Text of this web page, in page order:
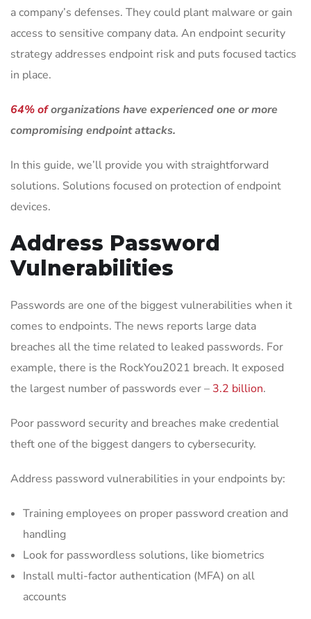
a company’s defenses. They could plant malware or gain
access to sensitive company data. An endpoint security
strategy addresses endpoint risk and puts focused tactics
in place.
64% oforganizations have experienced one or more
compromising endpoint attacks.
In this guide, we’ll provide you with straightforward
solutions. Solutions focused on protection of endpoint
devices.
Address Password
Vulnerabilities
Passwords are one of the biggest vulnerabilities when it
comes to endpoints. The news reports large data
breaches all the time related to leaked passwords. For
example, there is the RockYou2021 breach. It exposed
the largest number of passwords ever – 3.2 billion.
Poor password security and breaches make credential
theft one of the biggest dangers to cybersecurity.
Address password vulnerabilities in your endpoints by:
Training employees on proper password creation and
handling
Look for passwordless solutions, like biometrics
Install multi-factor authentication (MFA) on all
accounts